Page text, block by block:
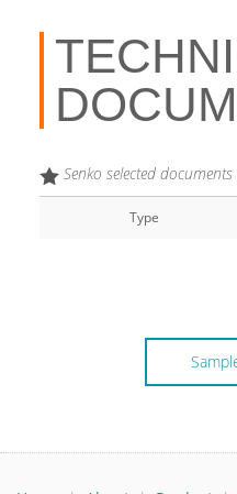
Senko selected documents
Type